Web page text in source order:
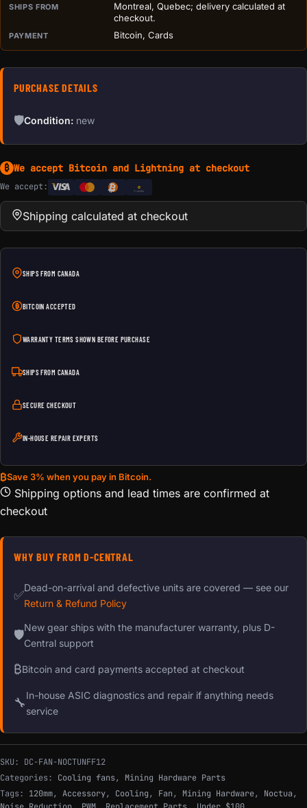
SHIPS FROM
Montreal, Quebec; delivery calculated at
checkout.
PAYMENT Bitcoin, Cards
PURCHASE DETAILS
🛡Condition: new
₿ We accept Bitcoin and Lightning at checkout
We accept: e
Transfer
Shipping calculated at checkout
SHIPS FROM CANADA
BITCOIN ACCEPTED
WARRANTY TERMS SHOWN BEFORE PURCHASE
SHIPS FROM CANADA
SECURE CHECKOUT
IN-HOUSE REPAIR EXPERTS
₿Save 3% when you pay in Bitcoin.
Shipping options and lead times are confirmed at
checkout
WHY BUY FROM D-CENTRAL
✅
Dead-on-arrival and defective units are covered — see our
Return & Refund Policy
🛡
New gear ships with the manufacturer warranty, plus D-
Central support
₿Bitcoin and card payments accepted at checkout
🔧
In-house ASIC diagnostics and repair if anything needs
service
SKU: DC-FAN-NOCTUNFF12
Categories: Cooling fans, Mining Hardware Parts
Tags: 120mm, Accessory, Cooling, Fan, Mining Hardware, Noctua,